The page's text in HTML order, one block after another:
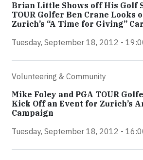
Brian Little Shows off His Golf
TOUR Golfer Ben Crane Looks
Zurich’s “A Time for Giving”
Tuesday, September 18, 2012 -
Volunteering & Community
Mike Foley and PGA TOUR
Kick Off an Event for Zurich’s
Campaign
Tuesday, September 18, 2012 -